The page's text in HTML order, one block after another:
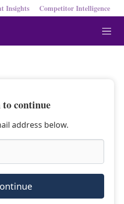
Insights Competitor Intelligence
M
e
continue
address below.